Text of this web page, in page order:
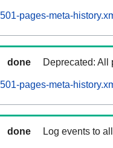
pages-meta-
done Deprecated: All
pages-meta-
done Log events to